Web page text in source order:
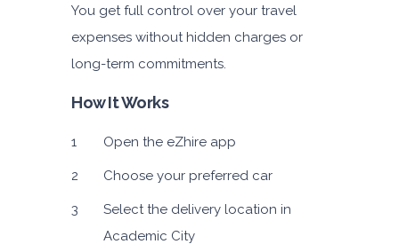
You get full control over your travel
expenses without hidden charges or
long-term commitments.
How It Works
Open the eZhire app
Choose your preferred car
Select the delivery location in
Academic City